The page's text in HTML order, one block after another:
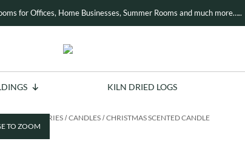
for Offices, Home Businesses, Summer Rooms and much more…..
KILN DRIED LOGS
ACCESSORIES/CANDLES/CHRISTMAS SCENTED CANDLE
TO ZOOM